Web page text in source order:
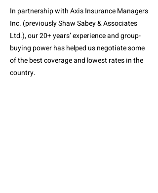
In partnership with Axis Insurance Managers
Inc. (previously Shaw Sabey & Associates
Ltd.), our 20+ years’ experience and group-
buying power has helped us negotiate some
of the best coverage and lowest rates in the
country.